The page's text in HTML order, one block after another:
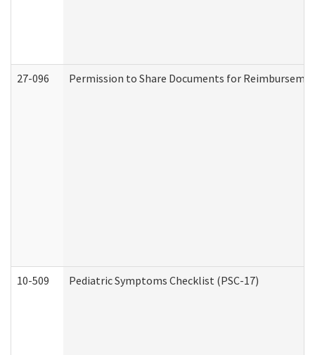
27-096 Permission to Share Documents for
10-509 Pediatric Symptoms Checklist (PSC-17)